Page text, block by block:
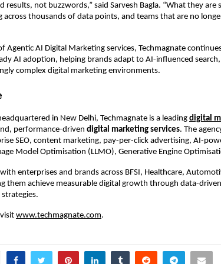
results, not buzzwords,” said Sarvesh Bagla. “What they are
across thousands of data points, and teams that are no
AI Digital Marketing services, Techmagnate
AI adoption, helping brands adapt to AI-influenced
complex digital marketing environments.
in New Delhi, Techmagnate is a leading digital
performance-driven digital marketing services. The
SEO, content marketing, pay-per-click advertising, AI-
Model Optimisation (LLMO), Generative Engine
enterprises and brands across BFSI, Healthcare,
them achieve measurable digital growth through data-
www.techmagnate.com.